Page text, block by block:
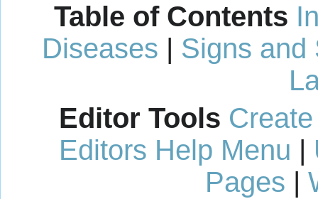
Table of Contents
Diseases | Signs and
Editor Tools
Editors Help Menu |
Pages |